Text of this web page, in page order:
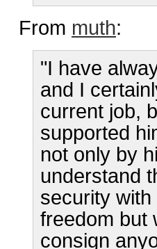
From muth:
"I have
and I
current job,
supported
not only by
understand
security
freedom but
consign